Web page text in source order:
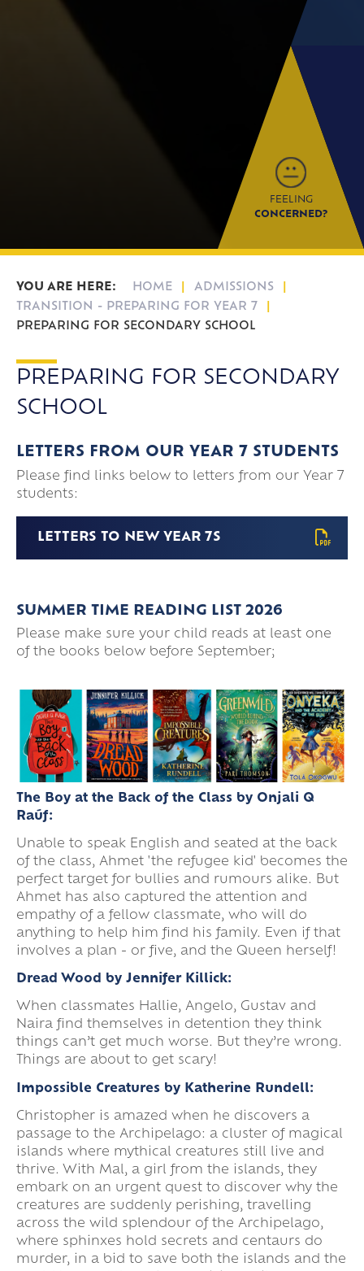
FEELING
CONCERNED?
HOME
ADMISSIONS
TRANSITION - PREPARING FOR YEAR 7
PREPARING FOR SECONDARY SCHOOL
PREPARING FOR SECONDARY
SCHOOL
LETTERS FROM OUR YEAR 7 STUDENTS
Please find links below to letters from our Year 7
students:
LETTERS TO NEW YEAR 7S
SUMMER TIME READING LIST 2026
Please make sure your child reads at least one
of the books below before September;
The Boy at the Back of the Class by Onjali Q
Raúf:
Unable to speak English and seated at the back
of the class, Ahmet 'the refugee kid' becomes the
perfect target for bullies and rumours alike. But
Ahmet has also captured the attention and
empathy of a fellow classmate, who will do
anything to help him find his family. Even if that
involves a plan - or five, and the Queen herself!
Dread Wood by Jennifer Killick:
When classmates Hallie, Angelo, Gustav and
Naira find themselves in detention they think
things can’t get much worse. But they’re wrong.
Things are about to get scary!
Impossible Creatures by Katherine Rundell:
Christopher is amazed when he discovers a
passage to the Archipelago: a cluster of magical
islands where mythical creatures still live and
thrive. With Mal, a girl from the islands, they
embark on an urgent quest to discover why the
creatures are suddenly perishing, travelling
across the wild splendour of the Archipelago,
where sphinxes hold secrets and centaurs do
murder, in a bid to save both the islands and the